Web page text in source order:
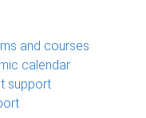
and courses
calendar
support